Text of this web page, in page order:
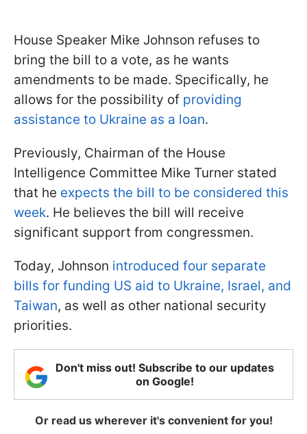
House Speaker Mike Johnson refuses to
bring the bill to a vote, as he wants
amendments to be made. Specifically, he
allows for the possibility of providing
assistance to Ukraine as a loan.
Previously, Chairman of the House
Intelligence Committee Mike Turner stated
that he expects the bill to be considered this
week. He believes the bill will receive
significant support from congressmen.
Today, Johnson introduced four separate
bills for funding US aid to Ukraine, Israel, and
Taiwan, as well as other national security
priorities.
Don't miss out! Subscribe to our updates
on Google!
Or read us wherever it's convenient for you!